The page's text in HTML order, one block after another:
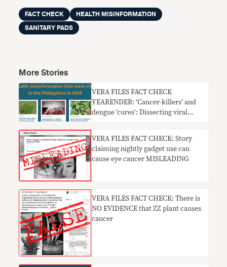
FACT CHECK
HEALTH MISINFORMATION
SANITARY PADS
More Stories
VERA FILES FACT CHECK
YEARENDER: ‘Cancer-killers’ and
dengue ‘cures’: Dissecting viral
VERA FILES FACT CHECK: Story
claiming nightly gadget use can
cause eye cancer MISLEADING
VERA FILES FACT CHECK: There is
NO EVIDENCE that ZZ plant causes
cancer